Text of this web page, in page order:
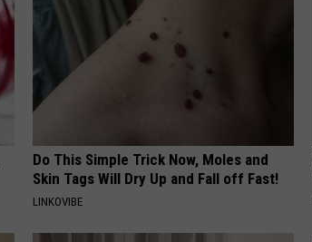
Do This Simple Trick Now, Moles and
Skin Tags Will Dry Up and Fall off Fast!
LINKOVIBE